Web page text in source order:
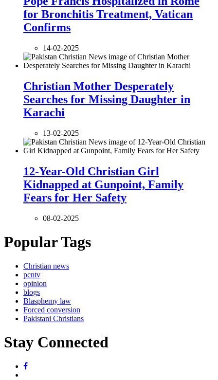
for Bronchitis Treatment, Vatican
Confirms
14-02-2025
Christian Mother Desperately
Searches for Missing Daughter in
Karachi
13-02-2025
12-Year-Old Christian Girl
Kidnapped at Gunpoint, Family
Fears for Her Safety
08-02-2025
Popular Tags
Christian news
pcntv
opinion
blogs
Blasphemy law
Forced conversion
Pakistani Christians
Stay Connected